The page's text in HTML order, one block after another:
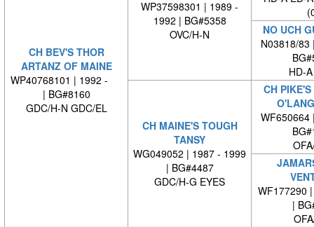
CH BEV'S THOR
ARTANZ OF MAINE
WP40768101 | 1992 -
| BG#8160
GDC/H-N GDC/EL
WP37598301 | 1989 -
1992 | BG#5358
OVC/H-N
NO UCH
N03818/
HD-
CH MAINE'S TOUGH
TANSY
WG049052 | 1987 - 1999
| BG#4487
GDC/H-G EYES
CH
WF177290
|